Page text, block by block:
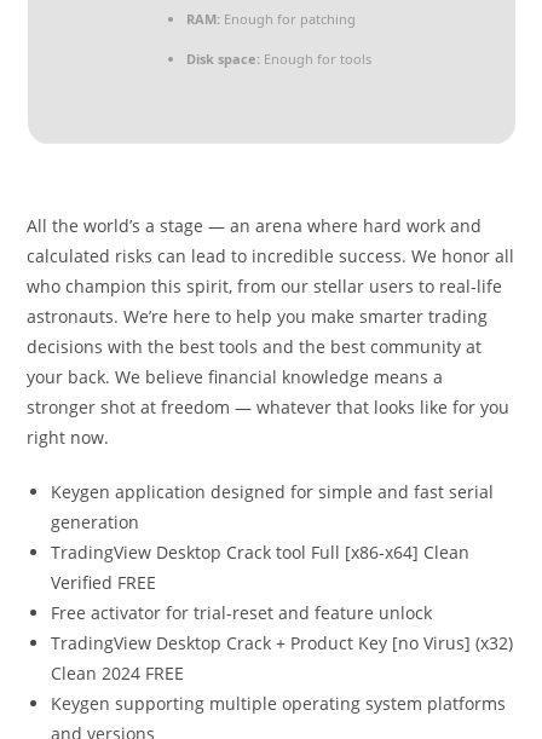
RAM:Enough for patching
Disk space:Enough for tools
All the world’s a stage — an arena where hard work and
calculated risks can lead to incredible success. We honor all
who champion this spirit, from our stellar users to real-life
astronauts. We’re here to help you make smarter trading
decisions with the best tools and the best community at
your back. We believe financial knowledge means a
stronger shot at freedom — whatever that looks like for you
right now.
Keygen application designed for simple and fast serial
generation
TradingView Desktop Crack tool Full [x86-x64] Clean
Verified FREE
Free activator for trial-reset and feature unlock
TradingView Desktop Crack + Product Key [no Virus] (x32)
Clean 2024 FREE
Keygen supporting multiple operating system platforms
and versions